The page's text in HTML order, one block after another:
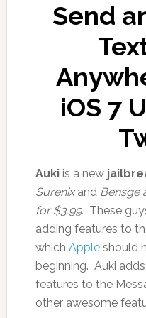
Send
iOS 7
Aukiis a new
Surenixand Bensge
for $3.99. These
adding features to
which Appleshould
beginning. Auki
features to the
other awesome